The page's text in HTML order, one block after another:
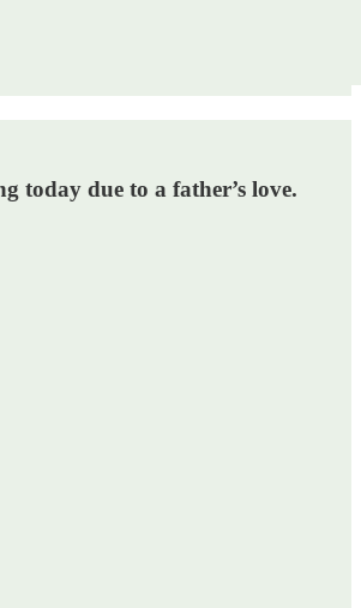
today due to a father’s love.